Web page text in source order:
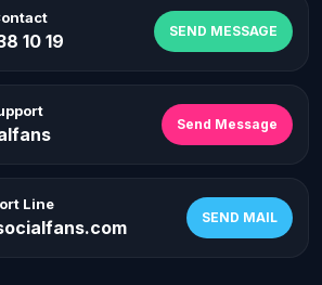
10 19 SEND MESSAGE
Send Message
Line
SEND MAIL